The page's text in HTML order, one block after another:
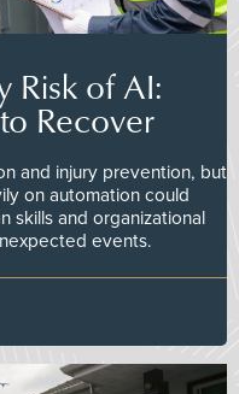
Risk of AI:
Recover
and injury prevention, but
on automation could
skills and organizational
events.